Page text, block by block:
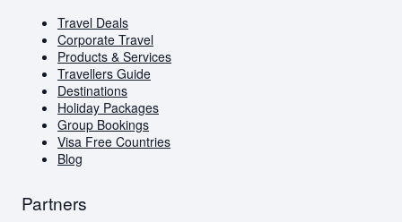
Virgin Atlantic
Corporate Travel
Holiday Packages
Visa Free Countries for South African Passport
Holders
Travellers Guide
Blog
AI Travel Assistant
Travel Deals
Corporate Travel
Products & Services
Travellers Guide
Destinations
Holiday Packages
Group Bookings
Visa Free Countries
Blog
Partners